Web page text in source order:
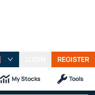
REGISTER
My Stocks Tools